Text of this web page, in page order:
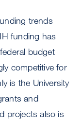
trends
funding has
budget
competitive for
is the University
and
projects also is